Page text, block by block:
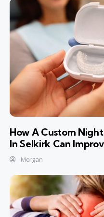
How A Custom
In Selkirk Can
Morgan